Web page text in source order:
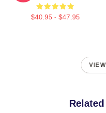
$40.95 - $47.95